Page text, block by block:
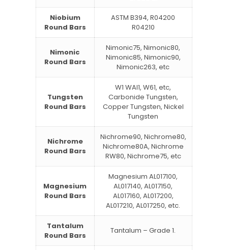
Niobium
Round Bars
ASTM B394, R04200
R04210
Nimonic
Round Bars
Nimonic75, Nimonic80,
Nimonic85, Nimonic90,
Nimonic263, etc
Tungsten
Round Bars
W1 WAl1, W61, etc,
Carbonide Tungsten,
Copper Tungsten, Nickel
Tungsten
Nichrome
Round Bars
Nichrome90, Nichrome80,
Nichrome80A, Nichrome
RW80, Nichrome75, etc
Magnesium
Round Bars
Magnesium AL017100,
AL017140, AL017150,
AL017160, AL017200,
AL017210, AL017250, etc.
Tantalum
Round Bars
Tantalum – Grade 1.